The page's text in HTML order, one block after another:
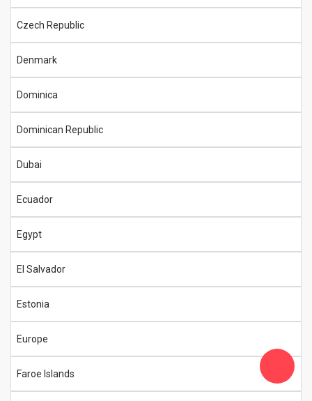
Czech Republic
Denmark
Dominica
Dominican Republic
Dubai
Ecuador
Egypt
El Salvador
Estonia
Europe
Faroe Islands